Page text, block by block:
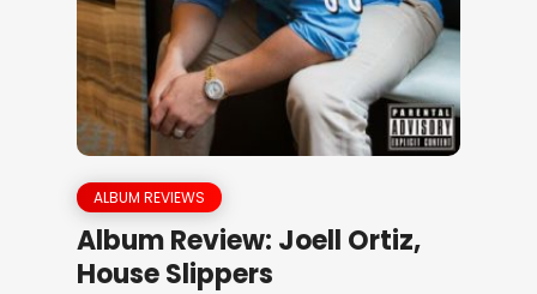
ALBUM REVIEWS
Album Review: Joell Ortiz,
House Slippers